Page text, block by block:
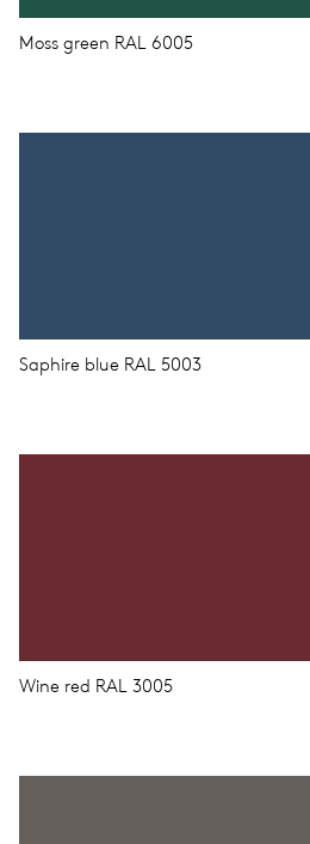
Moss green RAL 6005
Saphire blue RAL 5003
Wine red RAL 3005